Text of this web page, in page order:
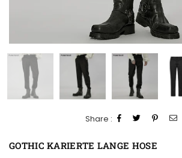
Share :
GOTHIC KARIERTE LANGE HOSE